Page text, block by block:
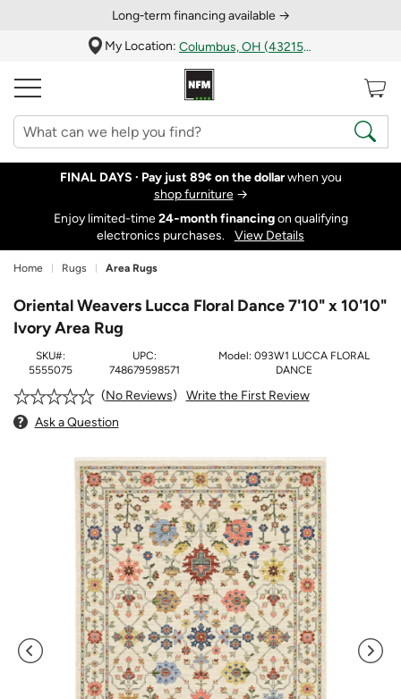
Long‑term financing available →
My Location:
Columbus, OH (43215)
FINAL DAYS · Pay just 89¢ on the dollarwhen you
shop furniture→
Enjoy limited-time24‑month financingon qualifying
electronics purchases.
View Details
Home Rugs Area Rugs
Oriental Weavers Lucca Floral Dance 7'10" x 10'10"
Ivory Area Rug
SKU#:
5555075
UPC:
748679598571
Model:093W1 LUCCA FLORAL
DANCE
No Reviews
Write the First Review
Ask a Question